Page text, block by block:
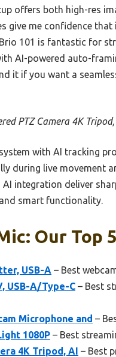
offers both high-res
give me confidence
101 is fantastic for
AI-powered auto-
it if you want a
PTZ Camera 4K
system with AI tracking
during live movement
integration deliver
smart functionality.
Our Top
USB-A – Best
USB-A/Type-C – Best
Microphone and –
1080P – Best
4K Tripod, AI – Best